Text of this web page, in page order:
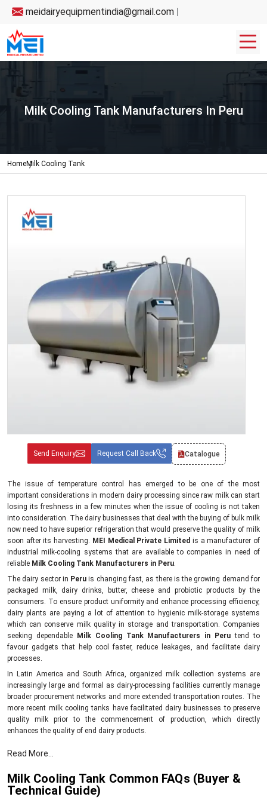
meidairyequipmentindia@gmail.com |
Milk Cooling Tank Manufacturers In Peru
HomeMilk Cooling Tank
Send Enquiry Request Call Back Catalogue
The issue of temperature control has emerged to be one of the most
important considerations in modern dairy processing since raw milk can start
losing its freshness in a few minutes when the issue of cooling is not taken
into consideration. The dairy businesses that deal with the buying of bulk milk
now need to have superior refrigeration that would preserve the quality of milk
soon after its harvesting. MEI Medical Private Limited is a manufacturer of
industrial milk-cooling systems that are available to companies in need of
reliable Milk Cooling Tank Manufacturers in Peru.
The dairy sector in Peruis changing fast, as there is the growing demand for
packaged milk, dairy drinks, butter, cheese and probiotic products by the
consumers. To ensure product uniformity and enhance processing efficiency,
dairy plants are paying a lot of attention to hygienic milk-storage systems
which can conserve milk quality in storage and transportation. Companies
seeking dependable
Milk Cooling Tank Manufacturers in Peru tend to
favour gadgets that help cool faster, reduce leakages, and facilitate dairy
processes.
In Latin America and South Africa, organized milk collection systems are
increasingly large and formal as dairy-processing facilities currently manage
broader procurement networks and more extended transportation routes. The
more recent milk cooling tanks have facilitated dairy businesses to preserve
quality milk prior to the commencement of production, which directly
enhances the quality of end dairy products.
Inhibits bacterial growth in storage.
Promotes dairy-product quality.
Read More...
Milk Cooling Tank Common FAQs (Buyer &
Technical Guide)